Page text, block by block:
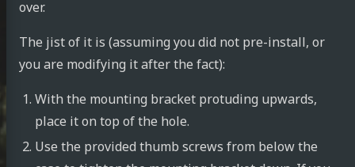
over.
The jist of it is (assuming you did not pre-install, or
you are modifying it after the fact):
With the mounting bracket protuding upwards,
place it on top of the hole.
Use the provided thumb screws from below the